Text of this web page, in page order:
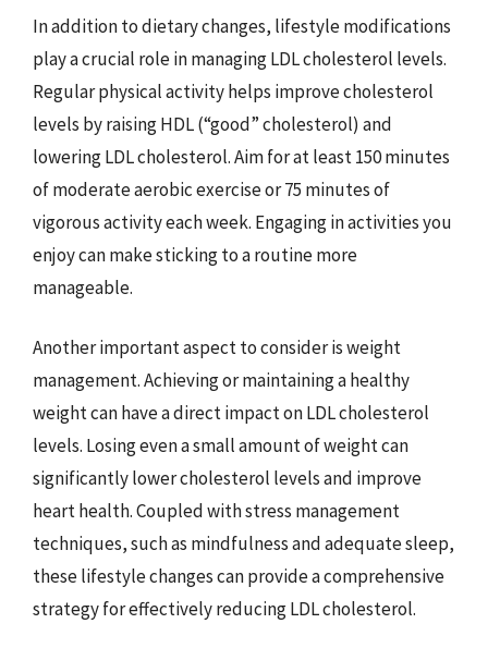
In addition to dietary changes, lifestyle modifications
play a crucial role in managing LDL cholesterol levels.
Regular physical activity helps improve cholesterol
levels by raising HDL (“good” cholesterol) and
lowering LDL cholesterol. Aim for at least 150 minutes
of moderate aerobic exercise or 75 minutes of
vigorous activity each week. Engaging in activities you
enjoy can make sticking to a routine more
manageable.
Another important aspect to consider is weight
management. Achieving or maintaining a healthy
weight can have a direct impact on LDL cholesterol
levels. Losing even a small amount of weight can
significantly lower cholesterol levels and improve
heart health. Coupled with stress management
techniques, such as mindfulness and adequate sleep,
these lifestyle changes can provide a comprehensive
strategy for effectively reducing LDL cholesterol.